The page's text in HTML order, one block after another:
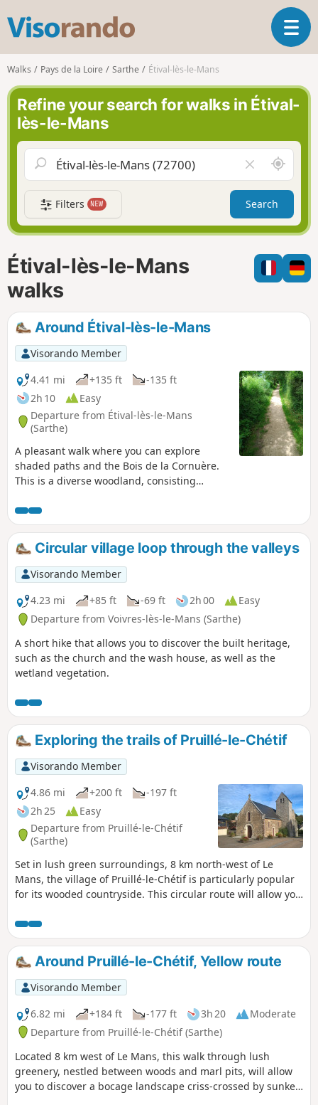
s
o
r
n
o
T
o
e
a
v
g
a
t
i
n
Walks Pays de la Loire Sarthe Étival-lès-le-Mans
Refine your search for walks in Étival-
lès-le-Mans
l
e
a
r
f
i
l
A
r
o
n
d
m
e
Filters NEW Search
Étival-lès-le-Mans
walks
Around Étival-lès-le-Mans
Visorando Member
4.41 mi
+135 ft
-135 ft
2h 10
Easy
Departure from Étival-lès-le-Mans
(Sarthe)
A pleasant walk where you can explore
shaded paths and the Bois de la Cornuère.
This is a diverse woodland, consisting
oaks. A few large umbrella pines dot this
lovely landscape. A picnic table awaits you
shortly after leaving the woods.
Circular village loop through the valleys
Visorando Member
4.23 mi
+85 ft -69 ft 2h 00
Easy
Departure from Voivres-lès-le-Mans (Sarthe)
A short hike that allows you to discover the built heritage,
such as the church and the wash house, as well as the
wetland vegetation.
Exploring the trails of Pruillé-le-Chétif
Visorando Member
4.86 mi
+200 ft
-197 ft
2h 25
Easy
Departure from Pruillé-le-Chétif
(Sarthe)
Set in lush green surroundings, 8 km north-west of Le
Mans, the village of Pruillé-le-Chétif is particularly popular
for its wooded countryside. This circular route will allow you
famous Botanical Trail, complemented by other sections of
remarkable footpaths within the commune: sunken lanes,
old marl pits, protected hedgerows, pollarded trees, etc.
Around Pruillé-le-Chétif, Yellow route
Visorando Member
6.82 mi
+184 ft -177 ft 3h 20
Moderate
Departure from Pruillé-le-Chétif (Sarthe)
Located 8 km west of Le Mans, this walk through lush
greenery, nestled between woods and marl pits, will allow
you to discover a bocage landscape criss-crossed by sunken